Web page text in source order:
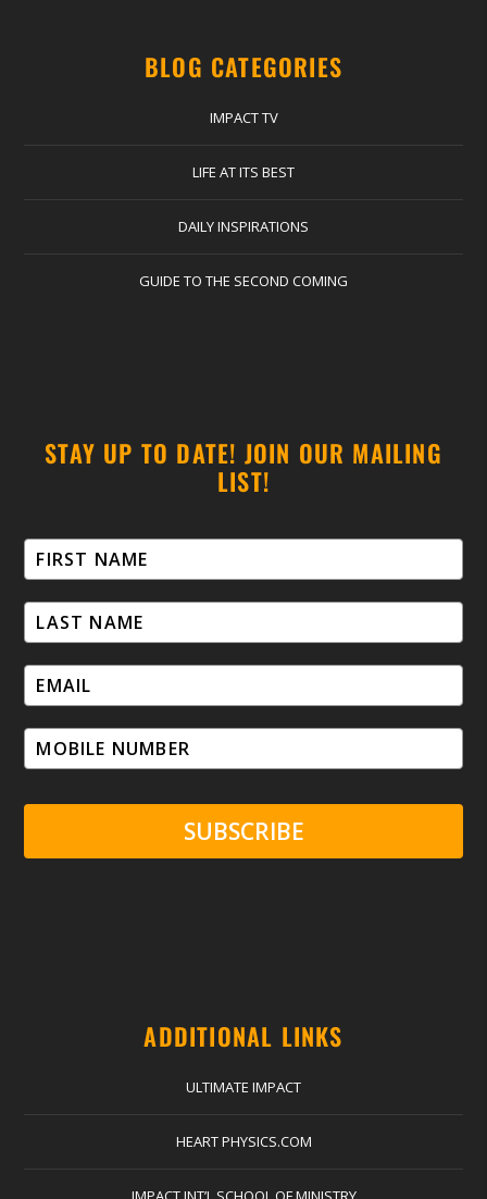
BLOG CATEGORIES
IMPACT TV
LIFE AT ITS BEST
DAILY INSPIRATIONS
GUIDE TO THE SECOND COMING
STAY UP TO DATE! JOIN OUR MAILING
LIST!
SUBSCRIBE
ADDITIONAL LINKS
ULTIMATE IMPACT
HEART PHYSICS.COM